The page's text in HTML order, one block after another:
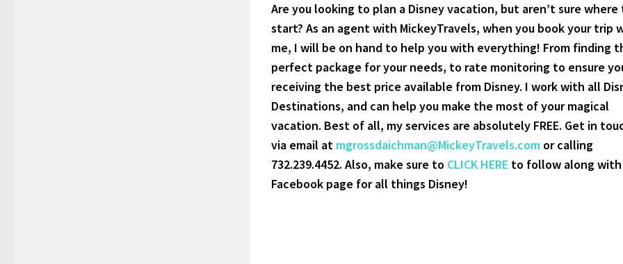
Are you looking to plan a Disney vacation, but aren’t sure where
start? As an agent with MickeyTravels, when you book your trip
me, I will be on hand to help you with everything! From finding
perfect package for your needs, to rate monitoring to ensure
receiving the best price available from Disney. I work with all
Destinations, and can help you make the most of your magical
vacation. Best of all, my services are absolutely FREE. Get in
via email at mgrossdaichman@MickeyTravels.com or calling
732.239.4452. Also, make sure to CLICK HERE to follow along with
Facebook page for all things Disney!